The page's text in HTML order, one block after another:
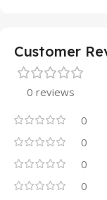
Customer
0 reviews
0
0
0
0